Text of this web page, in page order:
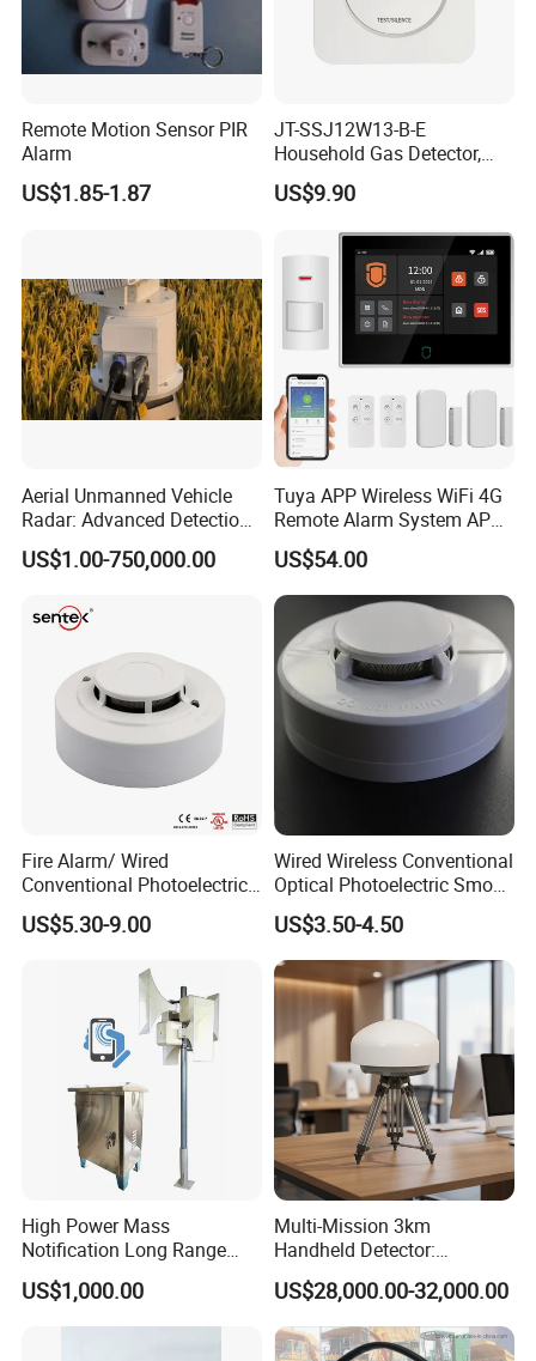
Remote Motion Sensor PIR
Alarm
US$1.85-1.87
JT-SSJ12W13-B-E
Household Gas Detector,
Natural Gas Alarm for
Domestic Use
US$9.90
Aerial Unmanned Vehicle
Radar: Advanced Detection
US$1.00-750,000.00
Tuya APP Wireless WiFi 4G
Remote Alarm System APP
Control
US$54.00
Fire Alarm/ Wired
Conventional Photoelectric
Smoke Detector Sensor SD-
119
US$5.30-9.00
Wired Wireless Conventional
Optical Photoelectric Smoke
Detector for Fire Alarm (ES-
5002OSD)
US$3.50-4.50
High Power Mass
Notification Long Range
Powerful Fire Emergency
Evacuation Alarm Siren
US$1,000.00
Multi-Mission 3km
Handheld Detector:
100MHz-6GHz All-Band
Coverage with
LTE/5g/Drone Signal
Identification
US$28,000.00-32,000.00